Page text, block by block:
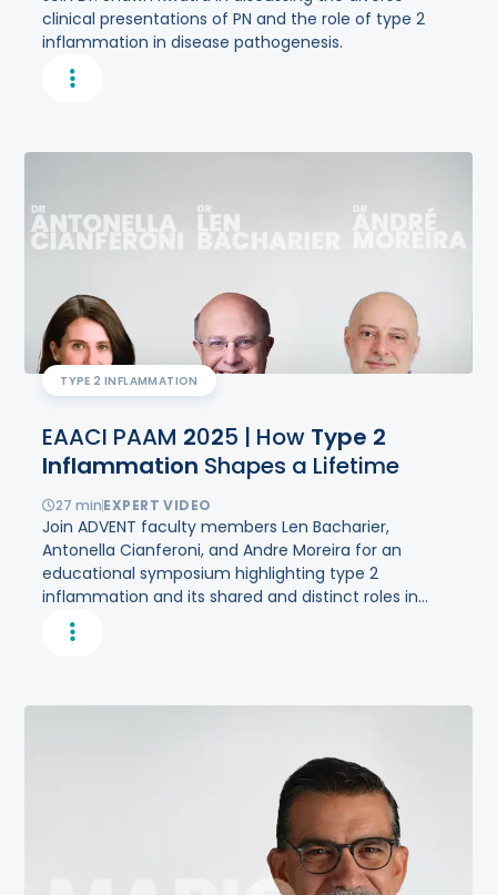
clinical presentations of PN and the role of type 2
inflammation in disease pathogenesis.
TYPE 2 INFLAMMATION
EAACI PAAM 2025 | How Type 2
Inflammation Shapes a Lifetime
27 minEXPERT VIDEO
Join ADVENT faculty members Len Bacharier,
Antonella Cianferoni, and Andre Moreira for an
educational symposium highlighting type 2
inflammation and its shared and distinct roles in
multiple chronic pediatric diseases.